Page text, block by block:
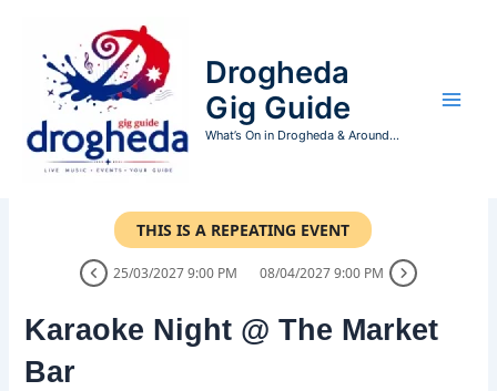
content
Drogheda
Gig Guide
What’s On in Drogheda & Around...
THIS IS A REPEATING EVENT
25/03/2027 9:00 PM 08/04/2027 9:00 PM
Karaoke Night @ The Market
Bar